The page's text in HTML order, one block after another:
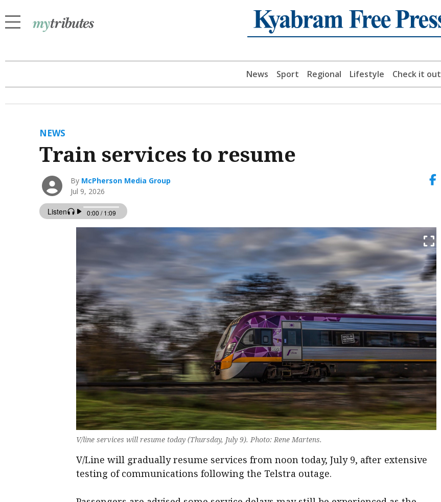
News Sport Regional Lifestyle Check it out
NEWS
Train services to resume
By McPherson Media Group
Jul 9, 2026
V/line services will resume today (Thursday, July 9). Photo: Rene Martens.
V/Line will gradually resume services from noon today, July 9, after extensive
testing of communications following the Telstra outage.